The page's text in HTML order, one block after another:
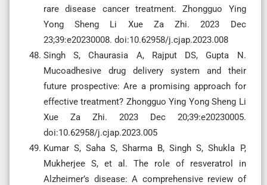
rare disease cancer treatment. Zhongguo Ying
Yong Sheng Li Xue Za Zhi. 2023 Dec
23;39:e20230008. doi:10.62958/j.cjap.2023.008
Singh S, Chaurasia A, Rajput DS, Gupta N.
Mucoadhesive drug delivery system and their
future prospective: Are a promising approach for
effective treatment? Zhongguo Ying Yong Sheng Li
Xue Za Zhi. 2023 Dec 20;39:e20230005.
doi:10.62958/j.cjap.2023.005
Kumar S, Saha S, Sharma B, Singh S, Shukla P,
Mukherjee S, et al. The role of resveratrol in
Alzheimer’s disease: A comprehensive review of